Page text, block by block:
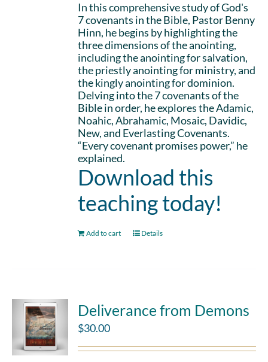
In this comprehensive study of God's
7 covenants in the Bible, Pastor Benny
Hinn, he begins by highlighting the
three dimensions of the anointing,
including the anointing for salvation,
the priestly anointing for ministry, and
the kingly anointing for dominion.
Delving into the 7 covenants of the
Bible in order, he explores the Adamic,
Noahic, Abrahamic, Mosaic, Davidic,
New, and Everlasting Covenants.
“Every covenant promises power,” he
explained.
Download this
teaching today!
Add to cart Details
Deliverance from Demons
$30.00